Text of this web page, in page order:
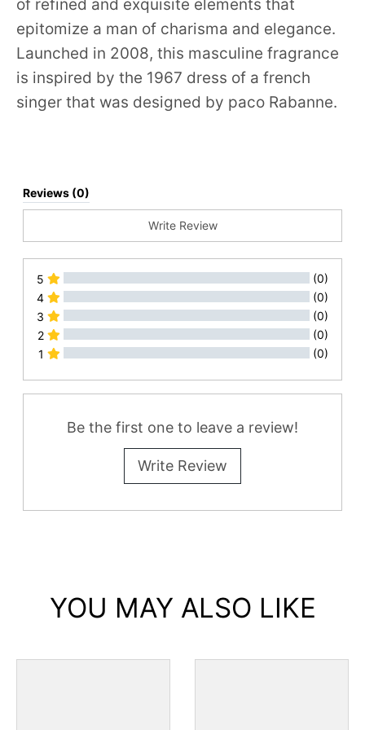
of refined and exquisite elements that
epitomize a man of charisma and elegance.
Launched in 2008, this masculine fragrance
is inspired by the 1967 dress of a french
singer that was designed by paco Rabanne.
Reviews (0)
Write Review
5
(0)
4
(0)
3
(0)
2
(0)
1
(0)
All Reviews
Be the first one to leave a review!
Write Review
YOU MAY ALSO LIKE